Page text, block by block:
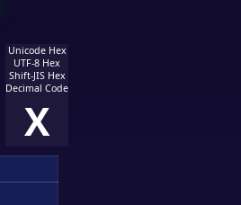
Unicode Hex
UTF-8 Hex
Shift-JIS Hex
Decimal Code
X